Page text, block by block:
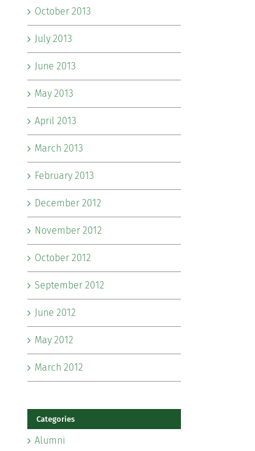
October 2013
July 2013
June 2013
May 2013
April 2013
March 2013
February 2013
December 2012
November 2012
October 2012
September 2012
June 2012
May 2012
March 2012
Categories
Alumni